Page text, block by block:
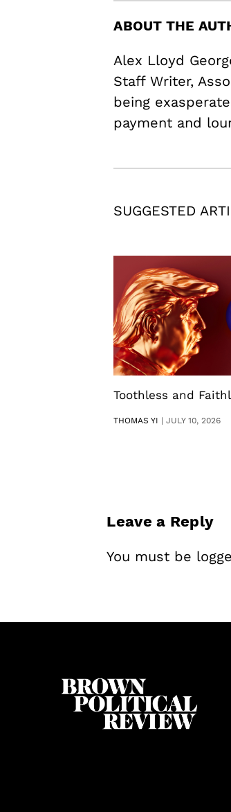
ABOUT THE
Alex Lloyd
Staff Writer,
being
payment and
SUGGESTED
Toothless and
THOMAS YI |JULY 10, 2026
Leave a Reply
You must be